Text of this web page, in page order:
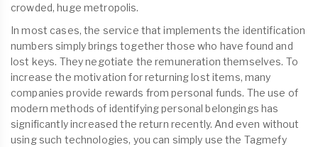
crowded, huge metropolis.
In most cases, the service that implements the identification
numbers simply brings together those who have found and
lost keys. They negotiate the remuneration themselves. To
increase the motivation for returning lost items, many
companies provide rewards from personal funds. The use of
modern methods of identifying personal belongings has
significantly increased the return recently. And even without
using such technologies, you can simply use the Tagmefy